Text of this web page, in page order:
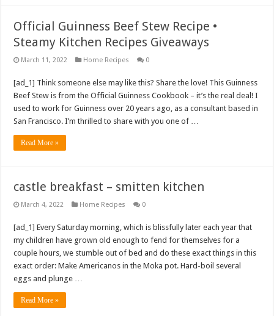
Official Guinness Beef Stew Recipe •
Steamy Kitchen Recipes Giveaways
March 11, 2022 Home Recipes 0
[ad_1] Think someone else may like this? Share the love! This Guinness
Beef Stew is from the Official Guinness Cookbook – it’s the real deal! I
used to work for Guinness over 20 years ago, as a consultant based in
San Francisco. I’m thrilled to share with you one of …
Read More »
castle breakfast – smitten kitchen
March 4, 2022 Home Recipes 0
[ad_1] Every Saturday morning, which is blissfully later each year that
my children have grown old enough to fend for themselves for a
couple hours, we stumble out of bed and do these exact things in this
exact order: Make Americanos in the Moka pot. Hard-boil several
eggs and plunge …
Read More »